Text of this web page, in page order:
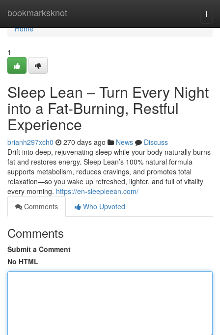
bookmarksknot
Home
Home
1
Sleep Lean – Turn Every Night
into a Fat-Burning, Restful
Experience
brianh297xch0 270 days ago News
Discuss
Drift into deep, rejuvenating sleep while your body naturally burns
fat and restores energy. Sleep Lean’s 100% natural formula
supports metabolism, reduces cravings, and promotes total
relaxation—so you wake up refreshed, lighter, and full of vitality
every morning. https://en-sleepleean.com/
Comments
Who Upvoted
Comments
Submit a Comment
No HTML